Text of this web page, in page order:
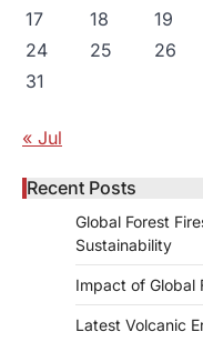
17
18 19
24
25 26
31
« Jul
Recent Posts
Global Forest
Sustainability
Impact of Global
Latest Volcanic